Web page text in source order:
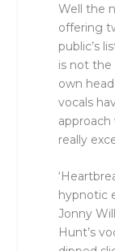
Well the
offering
public’s
is not the
own
vocals
really
hypnotic
Jonny
Hunt’s